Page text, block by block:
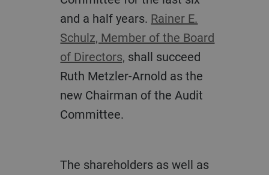
and a half years. Rainer E.
Schulz, Member of the Board
of Directors, shall succeed
Ruth Metzler-Arnold as the
new Chairman of the Audit
Committee.
The shareholders as well as